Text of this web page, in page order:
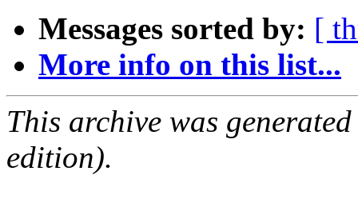
Messages sorted by: [
More info on this list...
This archive was
edition).